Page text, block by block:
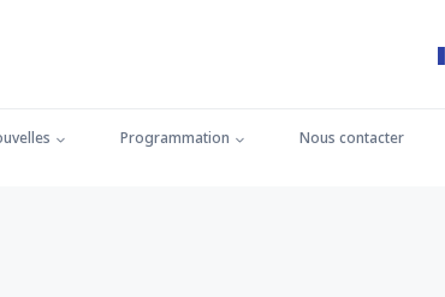
Programmation Nous contacter